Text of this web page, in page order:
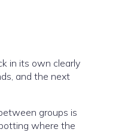
in its own clearly
and the next
groups is
where the